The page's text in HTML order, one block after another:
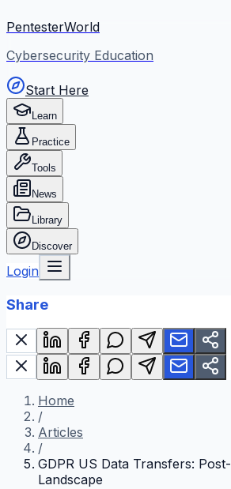
PentesterWorld
Cybersecurity Education
Start Here
Learn
Practice
Tools
News
Library
Discover
Login
Share
Home
/
Articles
/
GDPR US Data Transfers:
Landscape